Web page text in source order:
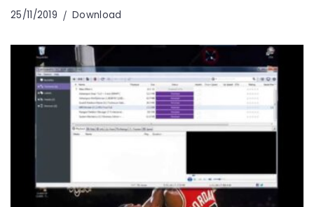
25/11/2019 Download